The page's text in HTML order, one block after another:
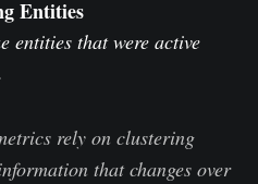
Entities
entities that were active
rely on clustering
that changes over